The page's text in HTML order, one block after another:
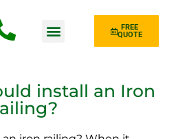
FREE
QUOTE
install an Iron